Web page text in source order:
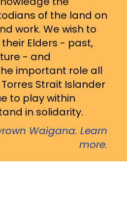
of the land on
work. We wish to
Elders - past,
- and
important role all
Strait Islander
to play within
in solidarity.
Waigana. Learn
more.